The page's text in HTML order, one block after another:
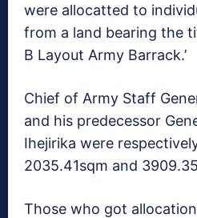
were allocatted to
from a land bearing the
B Layout Army Barrack.’
Chief of Army Staff
and his predecessor
Ihejirika were
2035.41sqm and
Those who got